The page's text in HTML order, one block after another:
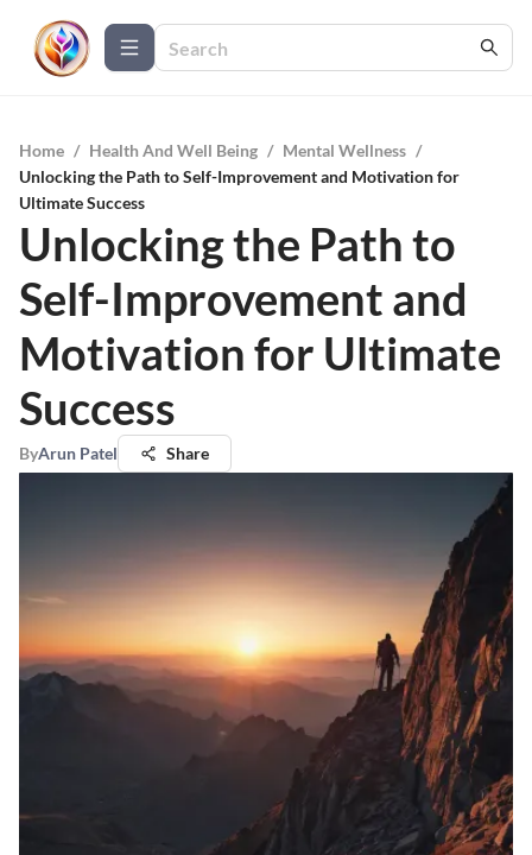
Home / Health And Well Being / Mental Wellness /
Unlocking the Path to Self-Improvement and Motivation for
Ultimate Success
Unlocking the Path to
Self-Improvement and
Motivation for Ultimate
Success
ByArun Patel Share